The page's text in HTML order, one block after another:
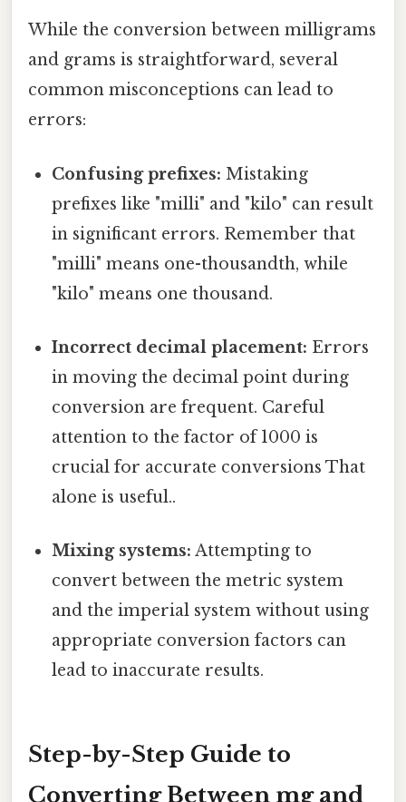
While the conversion between milligrams
and grams is straightforward, several
common misconceptions can lead to
errors:
Confusing prefixes: Mistaking
prefixes like "milli" and "kilo" can result
in significant errors. Remember that
"milli" means one-thousandth, while
"kilo" means one thousand.
Incorrect decimal placement: Errors
in moving the decimal point during
conversion are frequent. Careful
attention to the factor of 1000 is
crucial for accurate conversions That
alone is useful..
Mixing systems: Attempting to
convert between the metric system
and the imperial system without using
appropriate conversion factors can
lead to inaccurate results.
Step-by-Step Guide to
Converting Between mg and